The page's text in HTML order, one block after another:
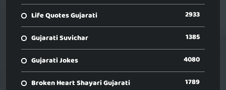
Life Quotes Gujarati 2933
Gujarati Suvichar 1385
Gujarati Jokes 4080
Broken Heart Shayari Gujarati 1789